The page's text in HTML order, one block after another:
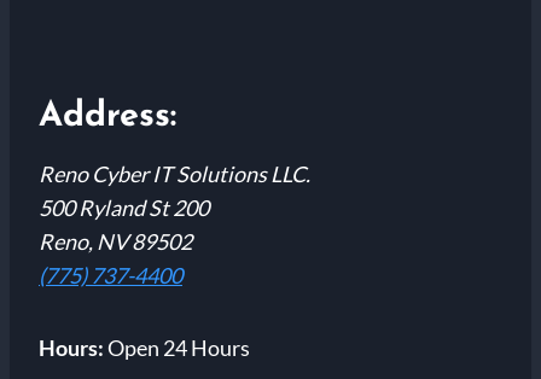
Address:
Reno Cyber IT Solutions LLC.
500 Ryland St 200
Reno, NV 89502
(775) 737-4400
Hours:Open 24 Hours